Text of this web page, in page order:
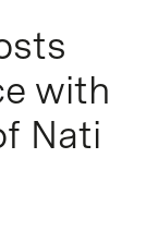
with
Nati